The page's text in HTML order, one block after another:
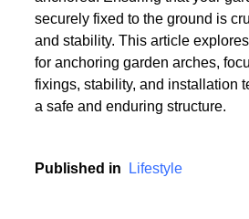
these structures can be
and adverse weather conditions
anchored. Ensuring that your
securely fixed to the ground is
and stability. This article explores
a safe and enduring structure.